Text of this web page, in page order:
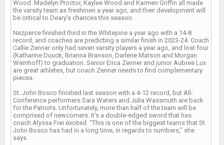
Wood. Madelyn Proctor, Kaylee Wood and Karmen Griffin all made
the varsity team as freshmen a year ago, and their development will
be critical to Deary’s chances this season.
Nezperce finished third in the Whitepine a year ago with a 14-8
record, and coaches are predicting a similar finish in 2023-24. Coach
Callie Zenner only had seven varsity players a year ago, and lost four
(Katharine Duuck, Brianna Branson, Darlene Matson and Morgan
Wemhoff) to graduation. Senior Erica Zenner and junior Aubree Lux
are great athletes, but coach Zenner needs to find complementary
pieces.
St. John Bosco finished last season with a 4-12 record, but All-
Conference performers Sara Waters and Julia Wassmuth are back
for the Patriots. Unfortunately, more than half of the team will be
comprised of newcomers. It’s a double-edged sword that has
coach Alyssa Frei excited. “This is one of the biggest teams that St.
John Bosco has had in a long time, in regards to numbers,” she
says.